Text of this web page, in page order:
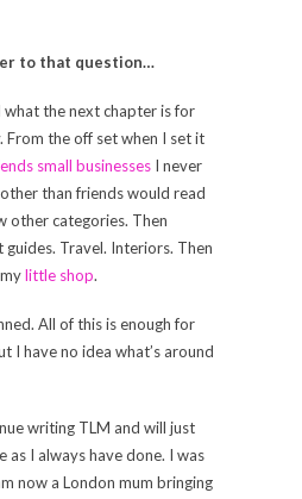
to that question…
what the next chapter is for
From the off set when I set it
small businesses I never
than friends would read
other categories. Then
Travel. Interiors. Then
little shop.
All of this is enough for
I have no idea what’s around
writing TLM and will just
as I always have done. I was
now a London mum bringing